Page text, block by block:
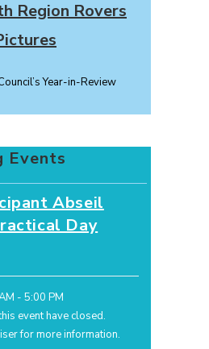
Region Rovers
Year-in-Review
Events
Abseil
Day
- 5:00 PM
event have closed.
for more information.